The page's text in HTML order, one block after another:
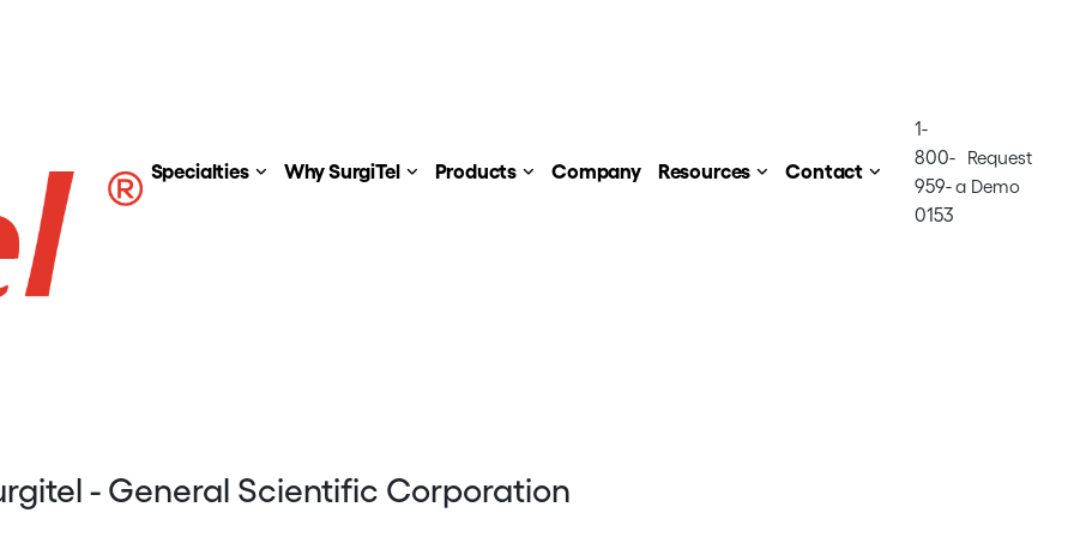
Specialties Why SurgiTel Products Company Resources Contact
1-
800-
959-
0153
Request
a Demo
- General Scientific Corporation